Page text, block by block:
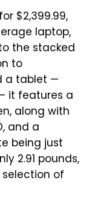
$2,399.99,
laptop,
the stacked
to
a tablet —
it features a
along with
and a
being just
2.91 pounds,
of